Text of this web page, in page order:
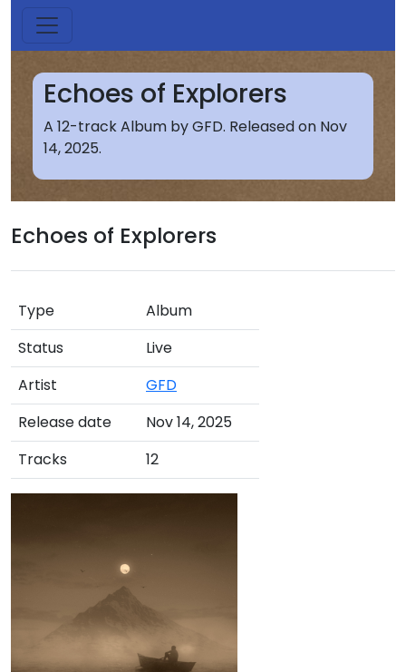
Echoes of Explorers
A 12-track Album by GFD. Released on Nov
14, 2025.
Echoes of Explorers
Type
Album
Status
Live
Artist
GFD
Release date
Nov 14, 2025
Tracks
12